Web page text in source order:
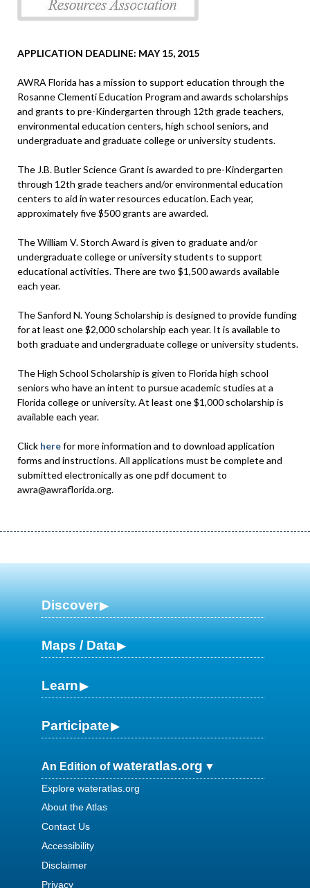
APPLICATION DEADLINE: MAY 15, 2015
AWRA Florida has a mission to support education through the
Rosanne Clementi Education Program and awards scholarships
and grants to pre-Kindergarten through 12th grade teachers,
environmental education centers, high school seniors, and
undergraduate and graduate college or university students.
The J.B. Butler Science Grant is awarded to pre-Kindergarten
through 12th grade teachers and/or environmental education
centers to aid in water resources education. Each year,
approximately five $500 grants are awarded.
The William V. Storch Award is given to graduate and/or
undergraduate college or university students to support
educational activities. There are two $1,500 awards available
each year.
The Sanford N. Young Scholarship is designed to provide funding
for at least one $2,000 scholarship each year. It is available to
both graduate and undergraduate college or university students.
The High School Scholarship is given to Florida high school
seniors who have an intent to pursue academic studies at a
Florida college or university. At least one $1,000 scholarship is
available each year.
Click herefor more information and to download application
forms and instructions. All applications must be complete and
submitted electronically as one pdf document to
awra@awraflorida.org.
Discover
Maps / Data
Learn
Participate
An Edition ofwateratlas.org
Explore wateratlas.org
About the Atlas
Contact Us
Accessibility
Disclaimer
Privacy